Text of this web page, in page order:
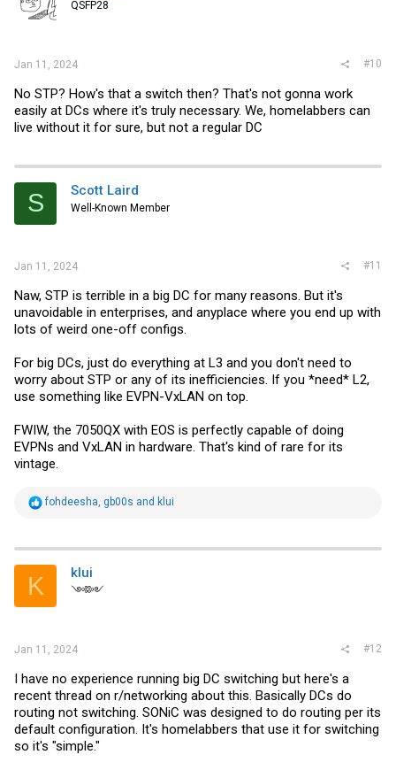
QSFP28
Jan 11, 2024 #10
No STP? How's that a switch then? That's not gonna work
easily at DCs where it's truly necessary. We, homelabbers can
live without it for sure, but not a regular DC
S Scott Laird
Well-Known Member
Jan 11, 2024 #11
Naw, STP is terrible in a big DC for many reasons. But it's
unavoidable in enterprises, and anyplace where you end up with
lots of weird one-off configs.
For big DCs, just do everything at L3 and you don't need to
worry about STP or any of its inefficiencies. If you *need* L2,
use something like EVPN-VxLAN on top.
FWIW, the 7050QX with EOS is perfectly capable of doing
EVPNs and VxLAN in hardware. That's kind of rare for its
vintage.
R
t
i
s
fohdeesha, gb00s and klui
K klui
༺༻
Jan 11, 2024 #12
I have no experience running big DC switching but here's a
recent thread on r/networking about this. Basically DCs do
routing not switching. SONiC was designed to do routing per its
default configuration. It's homelabbers that use it for switching
so it's "simple."